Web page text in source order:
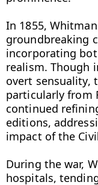
In 1855,
groundbreaking
incorporating
realism. Though
overt sensuality,
particularly from
continued
editions,
impact of the
During the war,
hospitals,